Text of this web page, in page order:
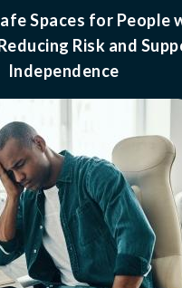
Spaces for People
Risk and
Independence